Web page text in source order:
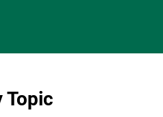
Topic